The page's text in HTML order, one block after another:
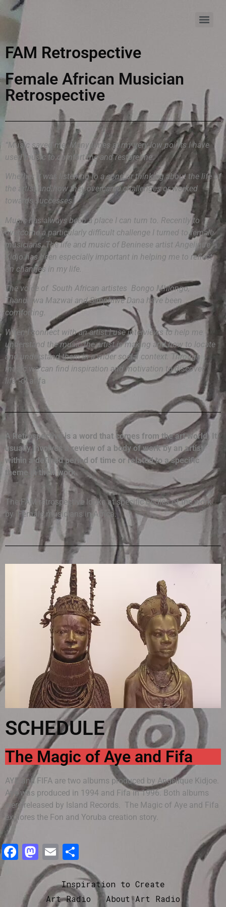
FAM Retrospective
Female African Musician
Retrospective
“Music saved me. Many times at my very low points I have
used music to comfort me and restore me.
Whether it was listening to a song or thinking about the life of
the artist and how they overcame challenges or worked
towards successes.
Music has always been a place I can turn to. Recently to
overcome a particularly difficult challenge I turned to female
musicians. The life and music of Beninese artist Angelique
Kidjo has been especially important in helping me to reflect
on changes in my life.
The voice of South African artistes Bongo Mhlongo,
Thandiswa Mazwai and Simphiwe Dana have been
comforting.
When I connect with an artist I use interviews to help me
understand the music the artist is making and how to locate
and understand them in a wider social context. Through
music we can find inspiration and motivation to discover
life”-dj afifa
A Retrospective is a word that comes from the art world. It
usually involves a review of a body of work by an artist
within a defined period of time or related to a specific
theme in their work.
The FAM retrospective looks at specific bodies of the work
by Female musicians in Africa.
SCHEDULE
The Magic of Aye and Fifa
AYE and FIFA are two albums produced by Angelique Kidjoe.
Aye was produced in 1994 and Fifa in 1996. Both albums
were released by Island Records. The Magic of Aye and Fifa
explores the Fon and Yoruba creation story.
Facebook
Mastodon
Email
Inspiration to Create
Art Radio
About Art Radio